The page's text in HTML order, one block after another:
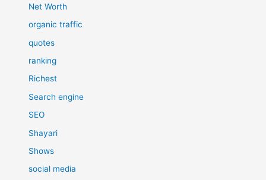
Net Worth
organic traffic
quotes
ranking
Richest
Search engine
SEO
Shayari
Shows
social media